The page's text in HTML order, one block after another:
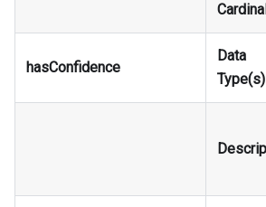
hasConfidence
Data
Type(s)